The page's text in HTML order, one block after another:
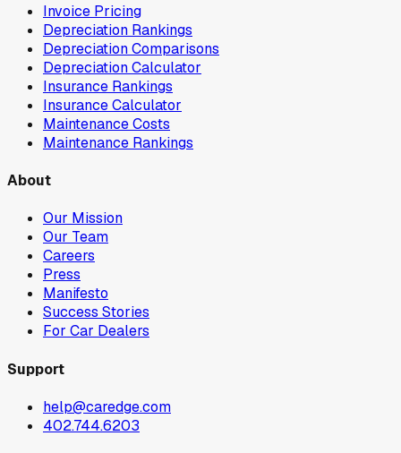
Invoice Pricing
Depreciation Rankings
Depreciation Comparisons
Depreciation Calculator
Insurance Rankings
Insurance Calculator
Maintenance Costs
Maintenance Rankings
About
Our Mission
Our Team
Careers
Press
Manifesto
Success Stories
For Car Dealers
Support
help@caredge.com
402.744.6203